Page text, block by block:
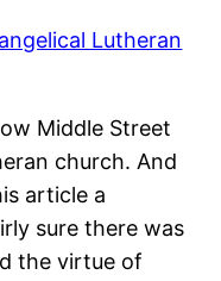
Middle Street
church. And
article a
sure there was
the virtue of